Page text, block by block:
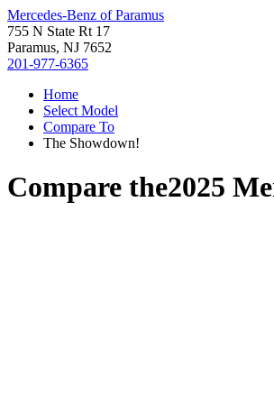
Mercedes-Benz of Paramus
755 N State Rt 17
Paramus, NJ 7652
201-977-6365
Home
Select Model
Compare To
The Showdown!
Compare the2025